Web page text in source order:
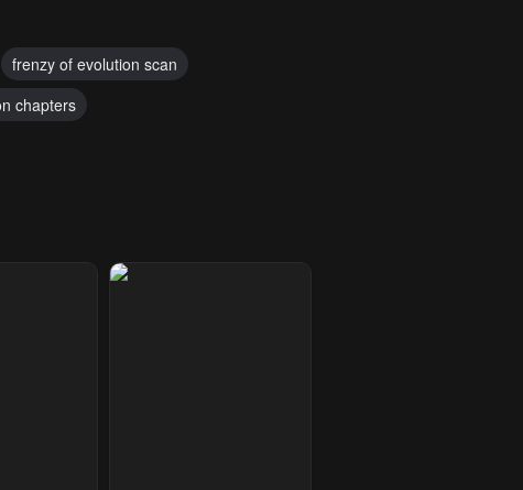
frenzy of evolution scan
chapters